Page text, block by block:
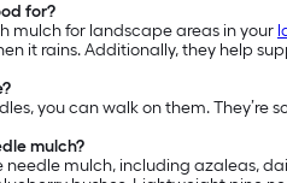
for?
mulch for landscape areas in your
it rains. Additionally, they help
you can walk on them.
mulch?
needle mulch, including azaleas,